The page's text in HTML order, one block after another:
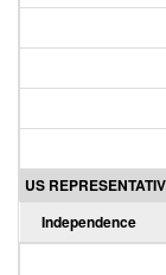
US
Independence